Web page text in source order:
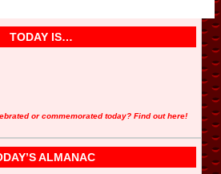
TODAY IS…
or commemorated today? Find out here!
ALMANAC